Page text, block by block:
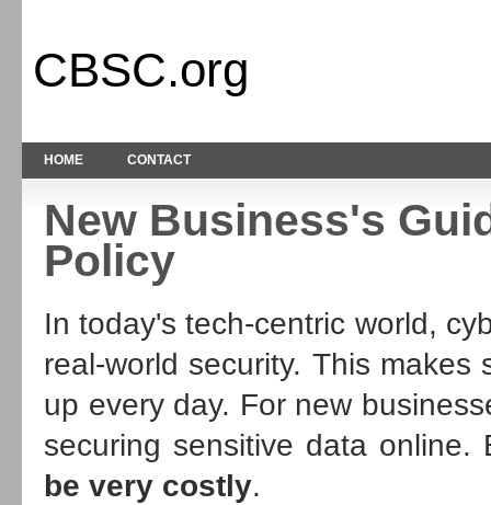
CBSC.org
HOME CONTACT
New Business's
Policy
In today's tech-centric world,
real-world security. This
up every day. For new
securing sensitive data
be very costly.